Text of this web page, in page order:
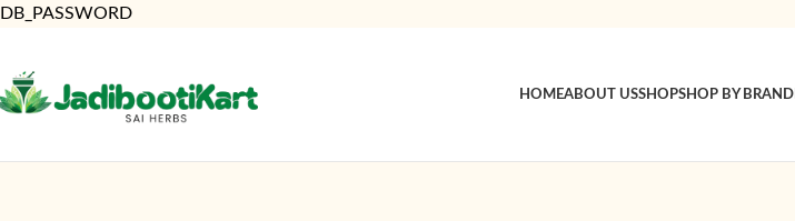
DB_PASSWORD
HOMEABOUT USSHOPSHOP BY BRAND